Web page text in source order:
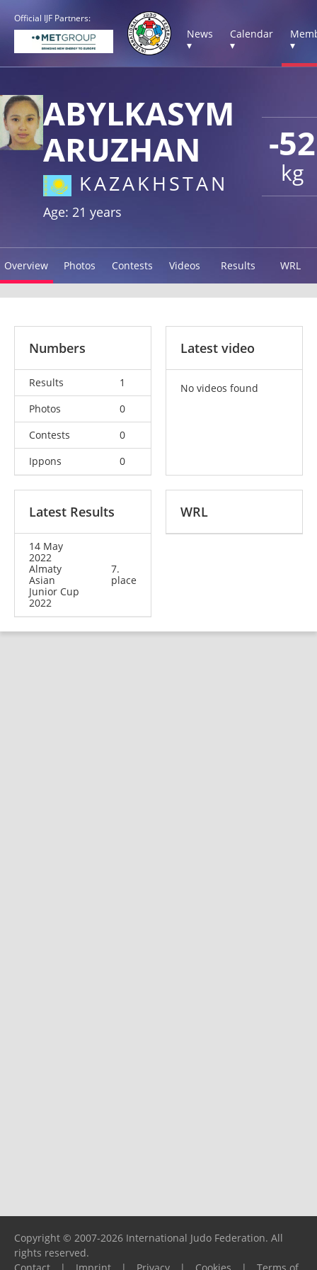
Official IJF Partners:
News
▾
Calendar
▾
▾
-52
kg
ABYLKASYM
ARUZHAN
KAZAKHSTAN
Age: 21 years
Overview Photos Contests Videos Results WRL
Numbers
Results
1
Photos
0
Contests
0
Ippons
0
Latest video
No videos found
Latest Results
14 May
2022
Almaty
Asian
Junior Cup
2022
7.
place
WRL
Copyright © 2007-2026 International Judo Federation. All
rights reserved.